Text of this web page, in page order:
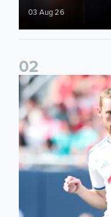
03 Aug 26
02
Sean Longstaff: We